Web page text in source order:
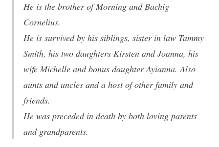
He is the brother of Morning and Bachig
Cornelius.
He is survived by his siblings, sister in law Tammy
Smith, his two daughters Kirsten and Joanna, his
wife Michelle and bonus daughter Ayianna. Also
aunts and uncles and a host of other family and
friends.
He was preceded in death by both loving parents
and grandparents.